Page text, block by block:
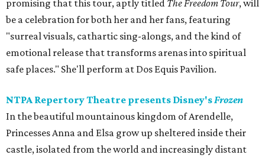
promising that this tour, aptly titled The Freedom Tour, will
be a celebration for both her and her fans, featuring
"surreal visuals, cathartic sing-alongs, and the kind of
emotional release that transforms arenas into spiritual
safe places." She'll perform at Dos Equis Pavilion.
NTPA Repertory Theatre presents Disney'sFrozen
In the beautiful mountainous kingdom of Arendelle,
Princesses Anna and Elsa grow up sheltered inside their
castle, isolated from the world and increasingly distant